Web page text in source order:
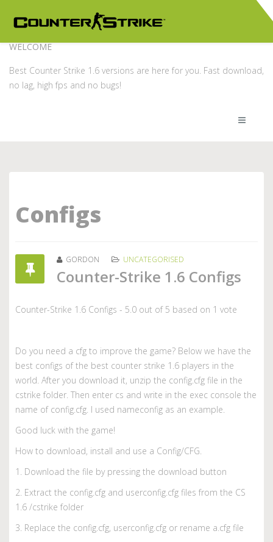
WELCOME
Best Counter Strike 1.6 versions are here for you. Fast download,
no lag, high fps and no bugs!
Configs
GORDON UNCATEGORISED
Counter-Strike 1.6 Configs
Counter-Strike 1.6 Configs - 5.0 out of 5 based on 1 vote
Do you need a cfg to improve the game? Below we have the
best configs of the best counter strike 1.6 players in the
world. After you download it, unzip the config.cfg file in the
cstrike folder. Then enter cs and write in the exec console the
name of config.cfg. I used nameconfig as an example.
Good luck with the game!
How to download, install and use a Config/CFG.
1. Download the file by pressing the download button
2. Extract the config.cfg and userconfig.cfg files from the CS
1.6 /cstrike folder
3. Replace the config.cfg, userconfig.cfg or rename a.cfg file